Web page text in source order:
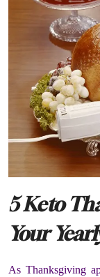
5 Keto
Your
As Thanksgiving